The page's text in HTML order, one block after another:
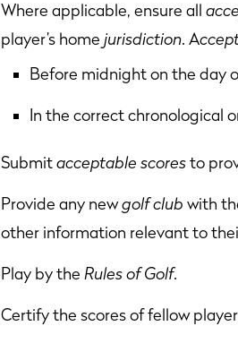
Where applicable, ensure all
player’s home jurisdiction. A
Before midnight on the day
In the correct chronological
Submitacceptable scoresto
Provide any newgolf club with
other information relevant to
Play by the Rules of Golf.
Certify the scores of fellow